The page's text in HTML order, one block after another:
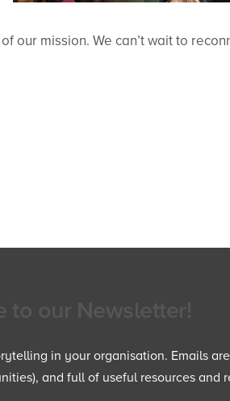
our mission. We can’t wait to
in your organisation. Emails
and full of useful resources and